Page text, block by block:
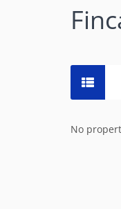
No